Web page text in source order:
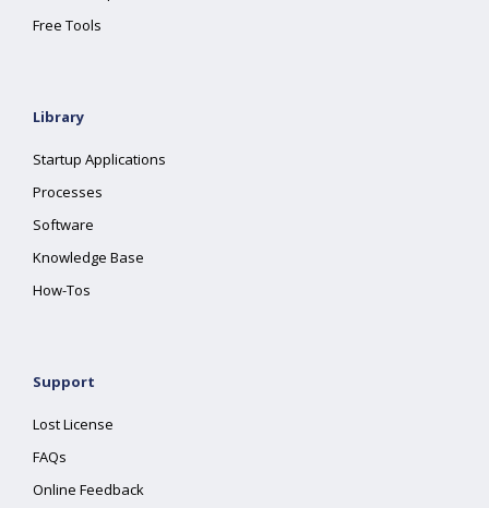
Free Tools
Library
Startup Applications
Processes
Software
Knowledge Base
How-Tos
Support
Lost License
FAQs
Online Feedback